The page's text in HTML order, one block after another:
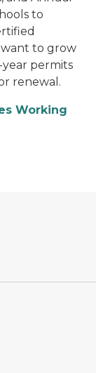
to
to grow
permits
renewal.
Working